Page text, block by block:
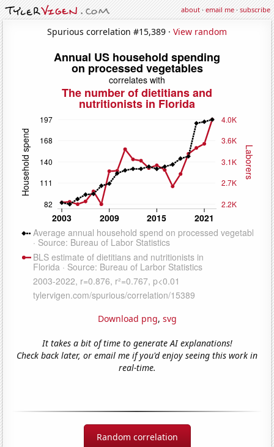
about·email me·subscribe
Spurious correlation #15,389 · View random
Download png, svg
It takes a bit of time to generate AI explanations!
Check back later, or email me if you'd enjoy seeing this work in
real-time.
Random correlation